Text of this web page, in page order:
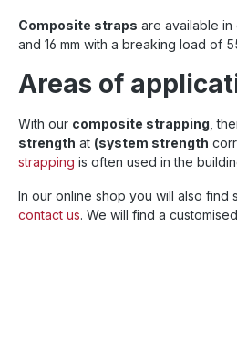
Composite straps are available in
and 16 mm with a breaking load of
Areas of
With our composite strapping ,
strength at (system strength
strapping is often used in the
In our online shop you will also find
contact us. We will find a